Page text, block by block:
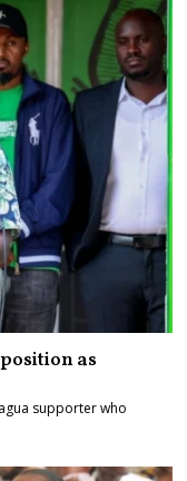
as
supporter who